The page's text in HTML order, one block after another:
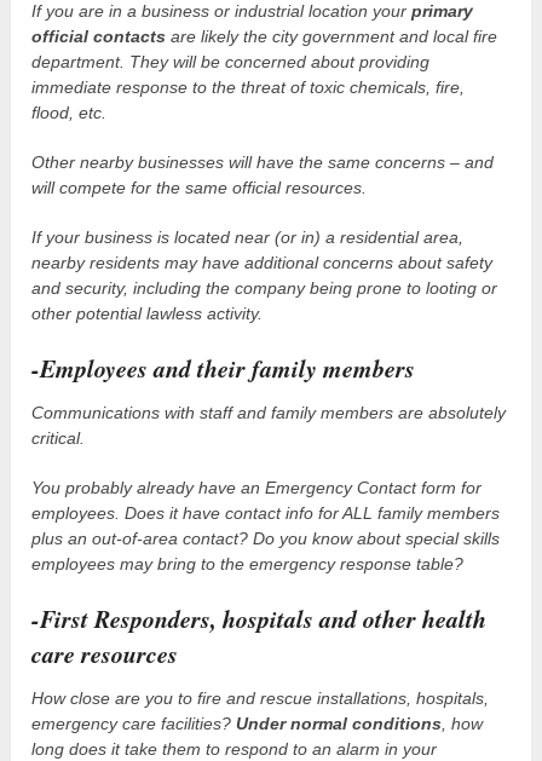
If you are in a business or industrial location yourprimary
official contacts are likely the city government and local fire
department. They will be concerned about providing
immediate response to the threat of toxic chemicals, fire,
flood, etc.
Other nearby businesses will have the same concerns – and
will compete for the same official resources.
If your business is located near (or in) a residential area,
nearby residents may have additional concerns about safety
and security, including the company being prone to looting or
other potential lawless activity.
-Employees and their family members
Communications with staff and family members are absolutely
critical.
You probably already have an Emergency Contact form for
employees. Does it have contact info for ALL family members
plus an out-of-area contact? Do you know about special skills
employees may bring to the emergency response table?
-First Responders, hospitals and other health
care resources
How close are you to fire and rescue installations, hospitals,
emergency care facilities?Under normal conditions, how
long does it take them to respond to an alarm in your